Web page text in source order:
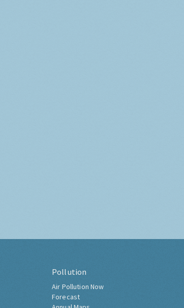
Pollution
Air Pollution Now
Forecast